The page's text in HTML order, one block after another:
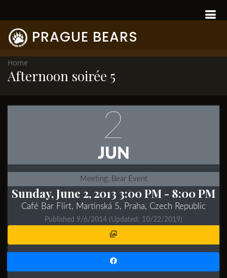
PRAGUE BEARS
Home
Afternoon soirée 5
2
JUN
Meeting, Bear Event
Sunday, June 2, 2013 3:00 PM- 8:00 PM
Café Bar Flirt, Martinská 5, Praha, Czech Republic
Published 9/6/2014 (Updated: 10/22/2019)